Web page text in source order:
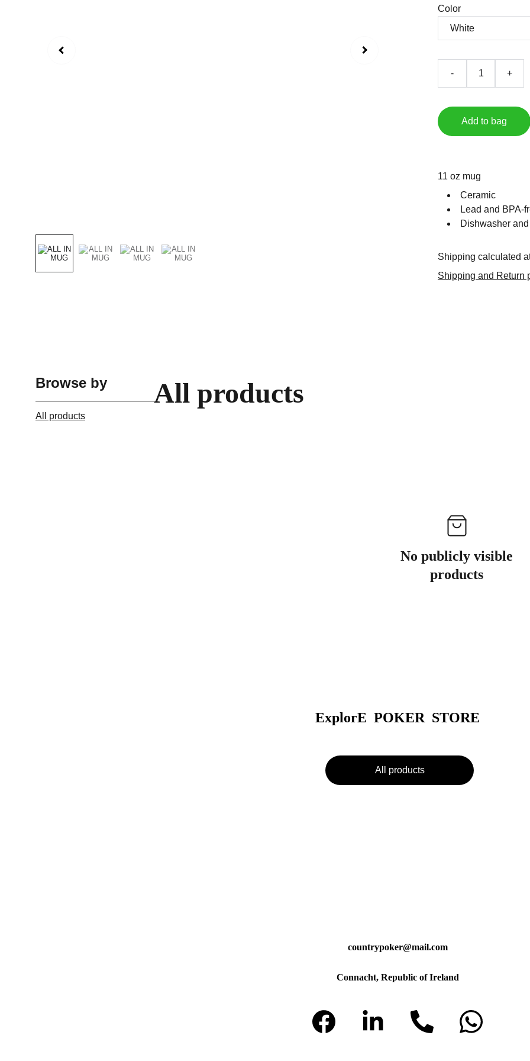
Color
- +
Add to bag
11 oz mug
Ceramic
Lead and BPA-
Dishwasher
Shipping calculated
Shipping and Return
Browse by
All products
All products
No publicly visible
products
countrypoker@mail.com
Connacht, Republic of Ireland
ExplorE  POKER  STORE
All products